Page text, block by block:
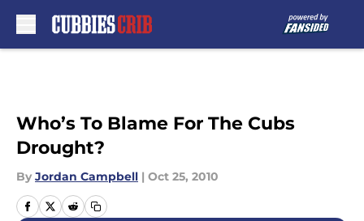
Who’s To Blame For The Cubs
Drought?
By Jordan Campbell | Oct 25, 2010